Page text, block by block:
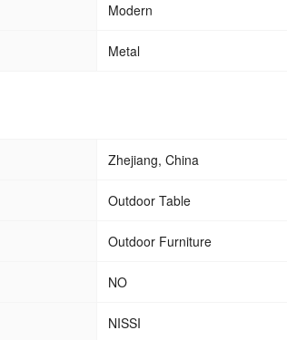
Modern
Metal
Zhejiang, China
Outdoor Table
Outdoor Furniture
NO
NISSI